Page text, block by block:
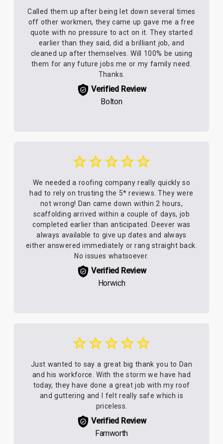
Called them up after being let down several times
off other workmen, they came up gave me a free
quote with no pressure to act on it. They started
earlier than they said, did a brilliant job, and
cleaned up after themselves. Will 100% be using
them for any future jobs me or my family need.
Thanks.
Verified Review
Bolton
We needed a roofing company really quickly so
had to rely on trusting the 5* reviews. They were
not wrong! Dan came down within 2 hours,
scaffolding arrived within a couple of days, job
completed earlier than anticipated. Deever was
always available to give up dates and always
either answered immediately or rang straight back.
No issues whatsoever.
Verified Review
Horwich
Just wanted to say a great big thank you to Dan
and his workforce. With the storm we have had
today, they have done a great job with my roof
and guttering and I felt really safe which is
priceless.
Verified Review
Farnworth